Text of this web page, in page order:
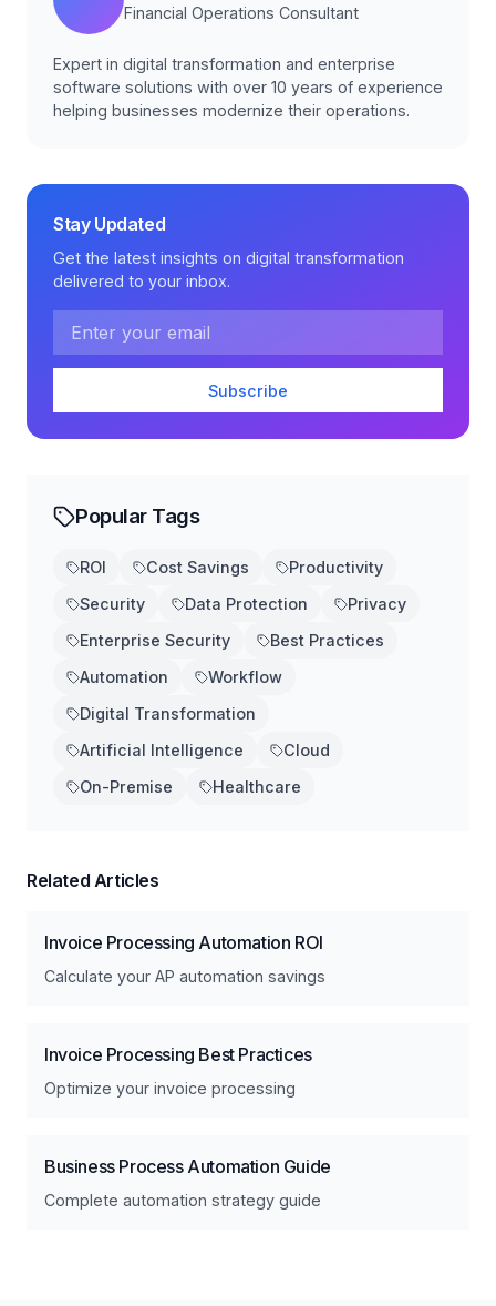
Financial Operations Consultant
Expert in digital transformation and enterprise
software solutions with over 10 years of experience
helping businesses modernize their operations.
Stay Updated
Get the latest insights on digital transformation
delivered to your inbox.
Email address
Subscribe
Popular Tags
ROI Cost Savings
Productivity
Security
Data Protection
Privacy
Enterprise Security
Best Practices
Automation
Workflow
Digital Transformation
Artificial Intelligence
Cloud
On-Premise
Healthcare
Related Articles
Invoice Processing Automation ROI
Calculate your AP automation savings
Invoice Processing Best Practices
Optimize your invoice processing
Business Process Automation Guide
Complete automation strategy guide